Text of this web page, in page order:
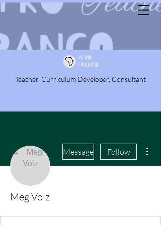
Teacher, Curriculum Developer, Consultant
Message Follow
Meg Volz